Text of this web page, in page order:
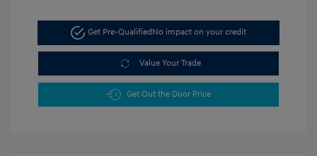
Get Pre-QualifiedNo impact on your credit
Value Your Trade
Get Out the Door Price